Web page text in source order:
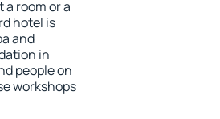
room or a
hotel is
and
in
people on
workshops